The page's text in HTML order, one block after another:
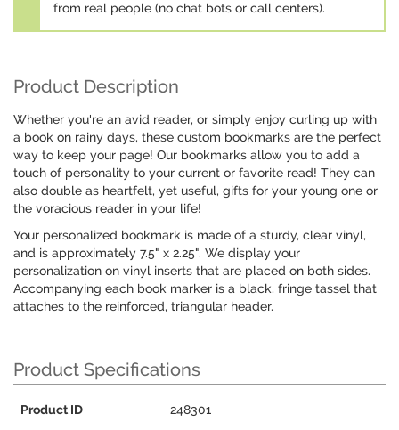
from real people (no chat bots or call centers).
Product Description
Whether you're an avid reader, or simply enjoy curling up with
a book on rainy days, these custom bookmarks are the perfect
way to keep your page! Our bookmarks allow you to add a
touch of personality to your current or favorite read! They can
also double as heartfelt, yet useful, gifts for your young one or
the voracious reader in your life!
Your personalized bookmark is made of a sturdy, clear vinyl,
and is approximately 7.5" x 2.25". We display your
personalization on vinyl inserts that are placed on both sides.
Accompanying each book marker is a black, fringe tassel that
attaches to the reinforced, triangular header.
Product Specifications
Product ID 248301